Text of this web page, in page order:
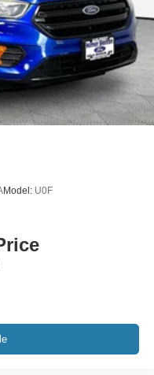
TN 38053
873-3673 for more
your test drive
your buying
the way we do
Model: U0F